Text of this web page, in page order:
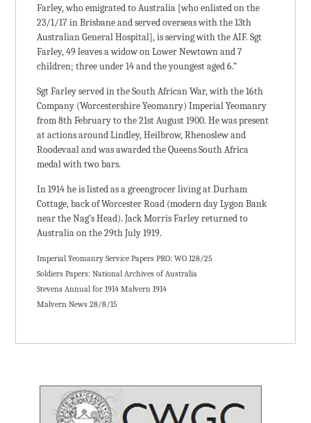
Farley, who emigrated to Australia [who enlisted on the
23/1/17 in Brisbane and served overseas with the 13th
Australian General Hospital], is serving with the AIF. Sgt
Farley, 49 leaves a widow on Lower Newtown and 7
children; three under 14 and the youngest aged 6.”
Sgt Farley served in the South African War, with the 16th
Company (Worcestershire Yeomanry) Imperial Yeomanry
from 8th February to the 21st August 1900. He was present
at actions around Lindley, Heilbrow, Rhenoslew and
Roodevaal and was awarded the Queens South Africa
medal with two bars.
In 1914 he is listed as a greengrocer living at Durham
Cottage, back of Worcester Road (modern day Lygon Bank
near the Nag’s Head). Jack Morris Farley returned to
Australia on the 29th July 1919.
Imperial Yeomanry Service Papers PRO: WO 128/25
Soldiers Papers: National Archives of Australia
Stevens Annual for 1914 Malvern 1914
Malvern News 28/8/15